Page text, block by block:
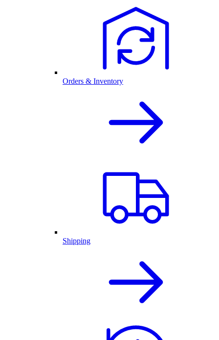
Orders & Inventory
Shipping